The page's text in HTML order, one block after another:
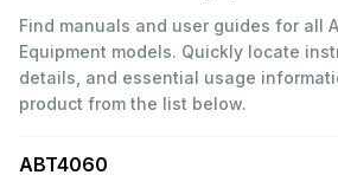
Find manuals and user guides for all
Equipment models. Quickly locate
details, and essential usage
product from the list below.
ABT4060